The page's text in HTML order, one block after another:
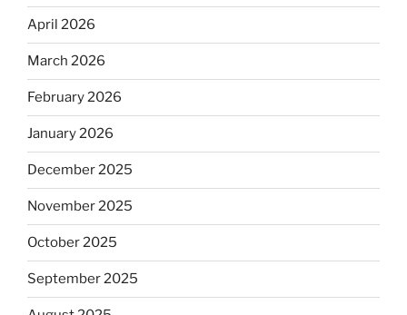
April 2026
March 2026
February 2026
January 2026
December 2025
November 2025
October 2025
September 2025